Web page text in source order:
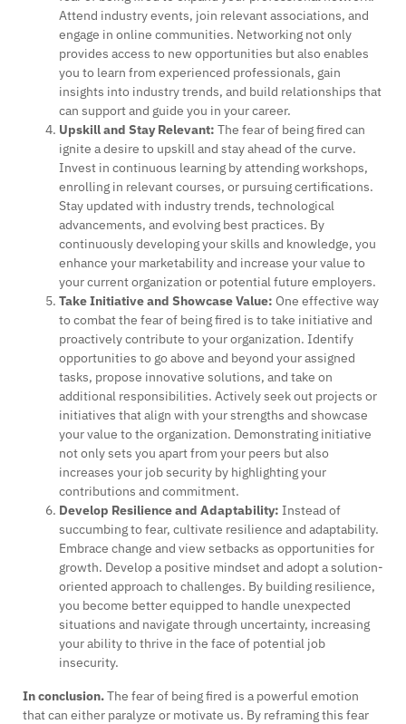
Attend industry events, join relevant associations, and
engage in online communities. Networking not only
provides access to new opportunities but also enables
you to learn from experienced professionals, gain
insights into industry trends, and build relationships that
can support and guide you in your career.
Upskill and Stay Relevant: The fear of being fired can
ignite a desire to upskill and stay ahead of the curve.
Invest in continuous learning by attending workshops,
enrolling in relevant courses, or pursuing certifications.
Stay updated with industry trends, technological
advancements, and evolving best practices. By
continuously developing your skills and knowledge, you
enhance your marketability and increase your value to
your current organization or potential future employers.
Take Initiative and Showcase Value: One effective way
to combat the fear of being fired is to take initiative and
proactively contribute to your organization. Identify
opportunities to go above and beyond your assigned
tasks, propose innovative solutions, and take on
additional responsibilities. Actively seek out projects or
initiatives that align with your strengths and showcase
your value to the organization. Demonstrating initiative
not only sets you apart from your peers but also
increases your job security by highlighting your
contributions and commitment.
Develop Resilience and Adaptability: Instead of
succumbing to fear, cultivate resilience and adaptability.
Embrace change and view setbacks as opportunities for
growth. Develop a positive mindset and adopt a solution-
oriented approach to challenges. By building resilience,
you become better equipped to handle unexpected
situations and navigate through uncertainty, increasing
your ability to thrive in the face of potential job
insecurity.
In conclusion.The fear of being fired is a powerful emotion
that can either paralyze or motivate us. By reframing this fear